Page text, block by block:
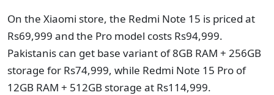
On the Xiaomi store, the Redmi Note 15 is priced at
Rs69,999 and the Pro model costs Rs94,999.
Pakistanis can get base variant of 8GB RAM + 256GB
storage for Rs74,999, while Redmi Note 15 Pro of
12GB RAM + 512GB storage at Rs114,999.